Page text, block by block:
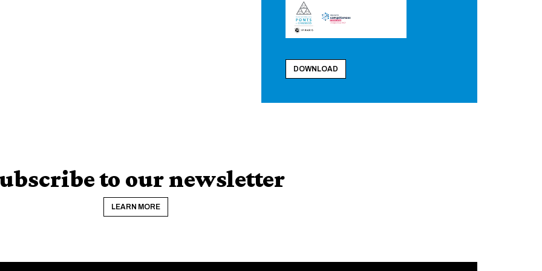
DOWNLOAD
to our newsletter
LEARN MORE